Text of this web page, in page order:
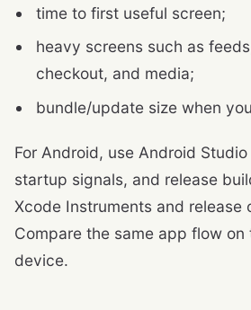
time to first useful screen;
heavy screens such as
checkout, and media;
bundle/update size when
For Android, use Android
startup signals, and release
Xcode Instruments and release
Compare the same app flow
device.